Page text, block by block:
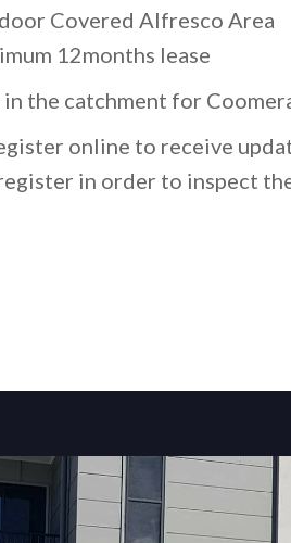
Covered Alfresco Area
12months lease
the catchment for
online to receive
in order to inspect